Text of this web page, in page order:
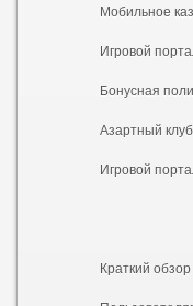
Мобильное
Игровой портал Pokerdom в состоянии запускаться с мобильных телефонов. В этих целях
Бонусная
Азартный клуб Pokerdom выдает своим участникам различные презенты в форме процентов или бесплатных спинов за депозиты. Для новичков пакет приветственных подарков
Игровой портал Pokerdom соответствует нормам мирового гэмблинга,
Краткий обзор